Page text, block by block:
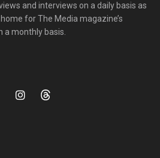
and interviews on a daily basis as
for The Media magazine’s
a monthly basis.